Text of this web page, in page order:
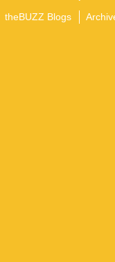
theBUZZ Blogs